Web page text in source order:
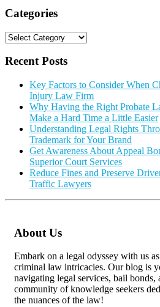
Categories
Categories
Recent Posts
Key Factors to Consider When
Injury Law Firm
Why Having the Right Probate
Make a Hard Time a Little Easier
Understanding Legal Rights
Trademark for Your Brand
Get Awareness About Appeal
Superior Court Services
Reduce Fines and Preserve
Traffic Lawyers
About Us
Embark on a legal odyssey with us
criminal law intricacies. Our blog is
navigating legal services, bail bonds,
community of knowledge seekers
the nuances of the law!